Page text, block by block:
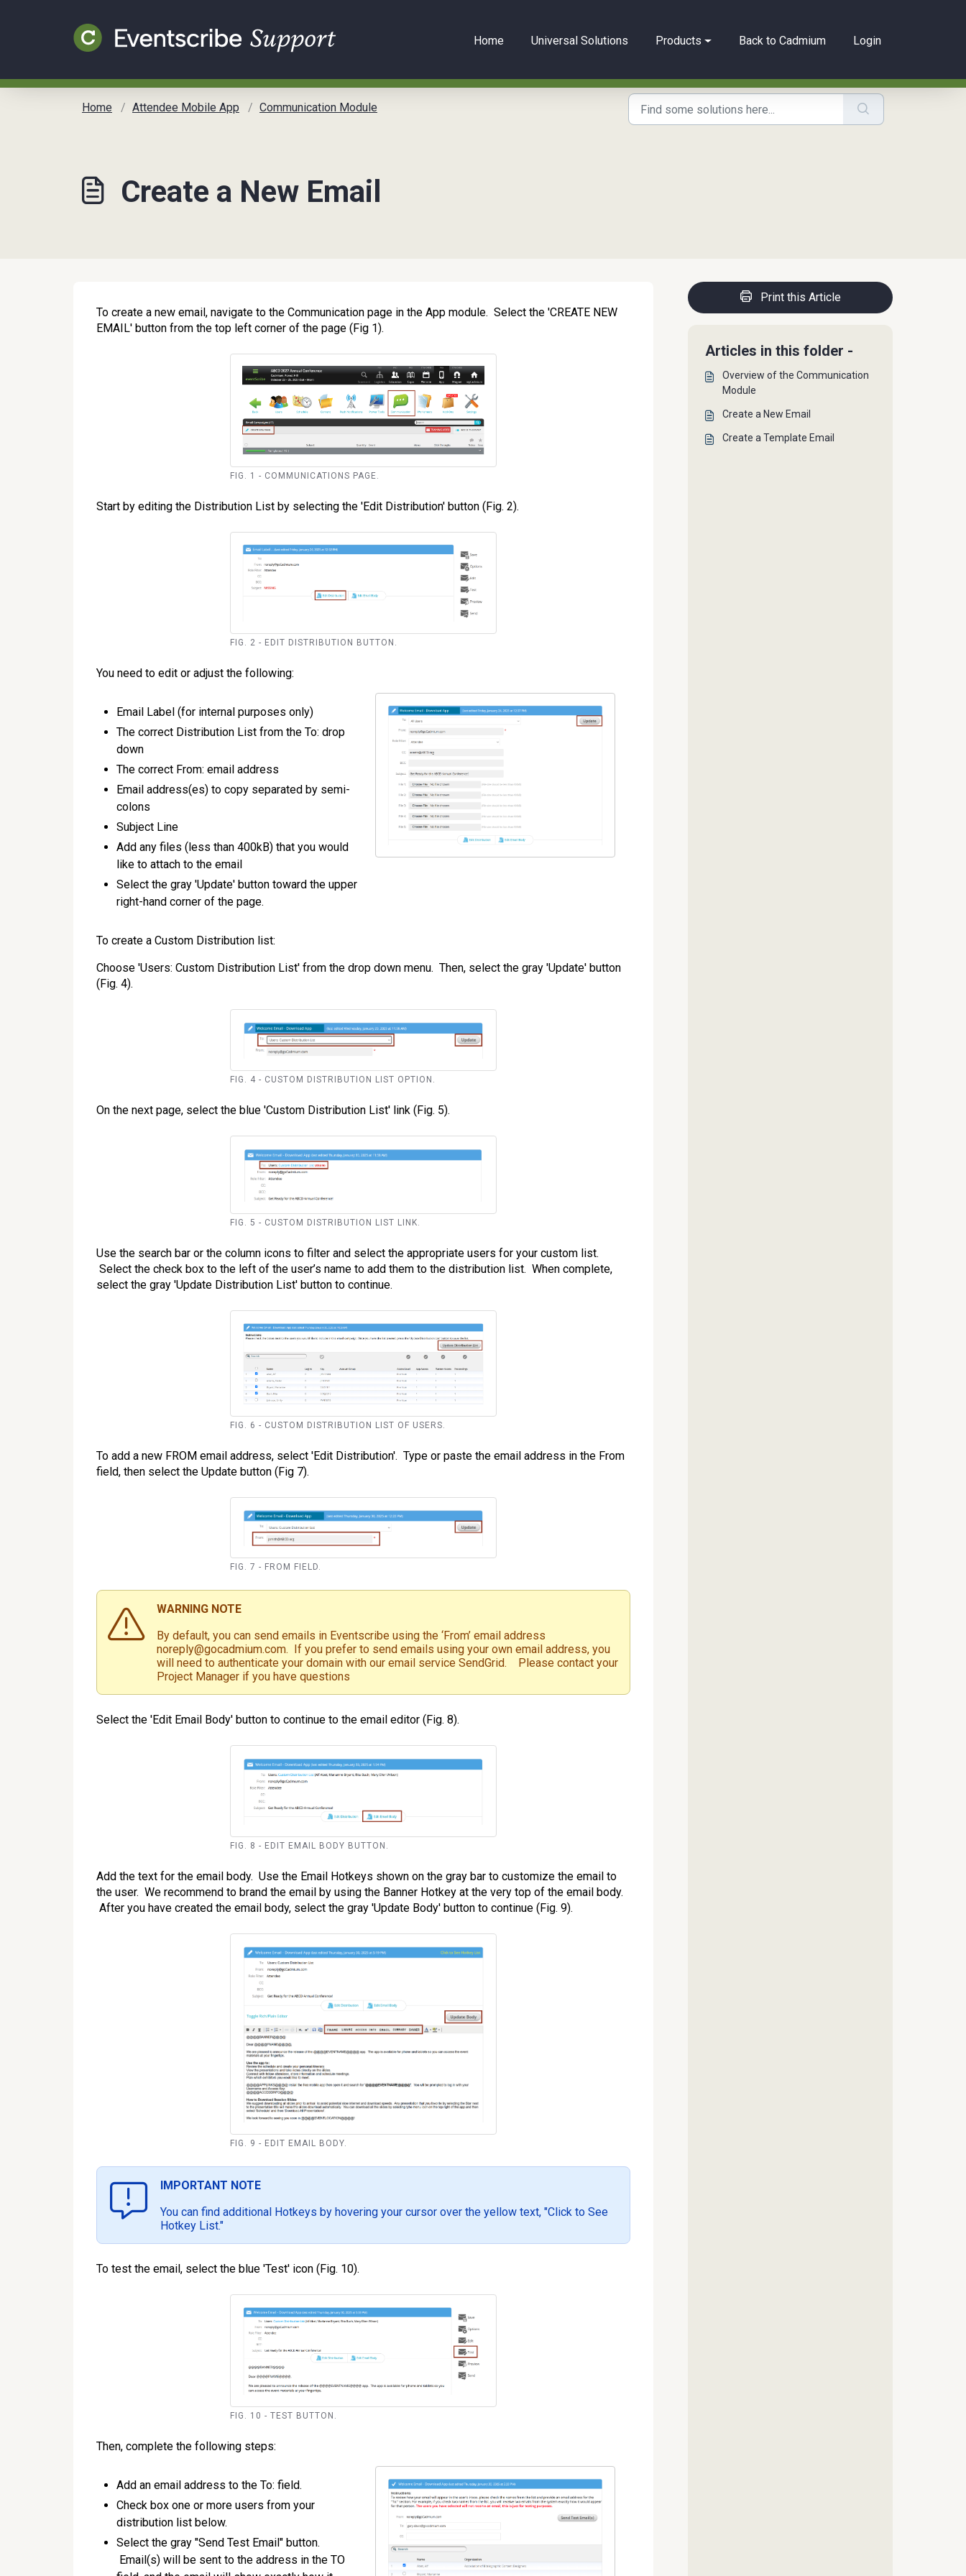
Home Universal Solutions Products Back to Cadmium Login
Home Attendee Mobile App Communication Module
Create a New Email
To create a new email, navigate to the Communication page in the App module. Select the 'CREATE NEW
EMAIL' button from the top left corner of the page (Fig 1).
FIG. 1 - COMMUNICATIONS PAGE.
Start by editing the Distribution List by selecting the 'Edit Distribution' button (Fig. 2).
FIG. 2 - EDIT DISTRIBUTION BUTTON.
You need to edit or adjust the following:
Email Label (for internal purposes only)
The correct Distribution List from the To: drop
down
The correct From: email address
Email address(es) to copy separated by semi-
colons
Subject Line
Add any files (less than 400kB) that you would
like to attach to the email
Select the gray 'Update' button toward the upper
right-hand corner of the page.
To create a Custom Distribution list:
Choose 'Users: Custom Distribution List' from the drop down menu. Then, select the gray 'Update' button
(Fig. 4).
FIG. 4 - CUSTOM DISTRIBUTION LIST OPTION.
On the next page, select the blue 'Custom Distribution List' link (Fig. 5).
FIG. 5 - CUSTOM DISTRIBUTION LIST LINK.
Use the search bar or the column icons to filter and select the appropriate users for your custom list.
Select the check box to the left of the user’s name to add them to the distribution list. When complete,
select the gray 'Update Distribution List' button to continue.
FIG. 6 - CUSTOM DISTRIBUTION LIST OF USERS.
To add a new FROM email address, select 'Edit Distribution'. Type or paste the email address in the From
field, then select the Update button (Fig 7).
FIG. 7 - FROM FIELD.
WARNING NOTE
By default, you can send emails in Eventscribe using the ‘From’ email address
noreply@gocadmium.com. If you prefer to send emails using your own email address, you
will need to authenticate your domain with our email service SendGrid. Please contact your
Project Manager if you have questions
Select the 'Edit Email Body' button to continue to the email editor (Fig. 8).
FIG. 8 - EDIT EMAIL BODY BUTTON.
Add the text for the email body. Use the Email Hotkeys shown on the gray bar to customize the email to
the user. We recommend to brand the email by using the Banner Hotkey at the very top of the email body.
After you have created the email body, select the gray 'Update Body' button to continue (Fig. 9).
FIG. 9 - EDIT EMAIL BODY.
IMPORTANT NOTE
You can find additional Hotkeys by hovering your cursor over the yellow text, "Click to See
Hotkey List."
To test the email, select the blue 'Test' icon (Fig. 10).
FIG. 10 - TEST BUTTON.
Then, complete the following steps:
Add an email address to the To: field.
Check box one or more users from your
distribution list below.
Select the gray "Send Test Email" button.
Email(s) will be sent to the address in the TO
Print this Article
Articles in this folder -
Overview of the Communication
Module
Create a New Email
Create a Template Email